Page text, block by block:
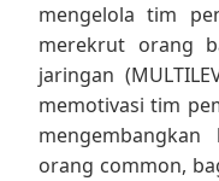
mengelola tim
merekrut orang
jaringan
memotivasi tim
orang common,